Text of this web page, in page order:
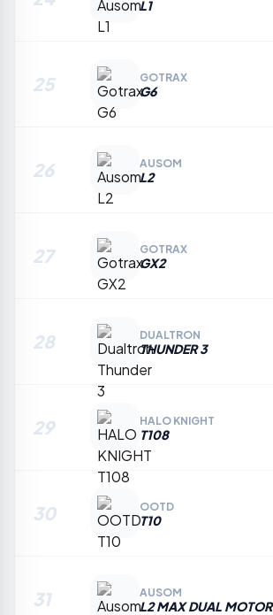
L1
25 GOTRAX
G6
26 AUSOM
L2
27 GOTRAX
GX2
28 DUALTRON
THUNDER 3
29 HALO KNIGHT
T108
30 OOTD
T10
31 AUSOM
L2 MAX DUAL MOTOR